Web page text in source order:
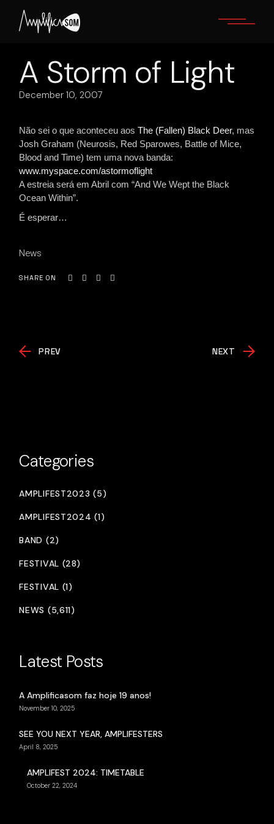
content
A Storm of Light
December 10, 2007
Não sei o que aconteceu aosThe (Fallen) Black Deer, mas
Josh Graham (Neurosis, Red Sparowes, Battle of Mice,
Blood and Time) tem uma nova banda:
www.myspace.com/astormoflight
A estreia será em Abril com “And We Wept the Black
Ocean Within”.
É esperar…
News
SHARE ON
PREV NEXT
Categories
AMPLIFEST2023 (5)
AMPLIFEST2024 (1)
BAND (2)
FESTIVAL (28)
FESTIVAL (1)
NEWS (5,611)
Latest Posts
A Amplificasom faz hoje 19 anos!
November 10, 2025
SEE YOU NEXT YEAR, AMPLIFESTERS
April 8, 2025
AMPLIFEST 2024: TIMETABLE
October 22, 2024